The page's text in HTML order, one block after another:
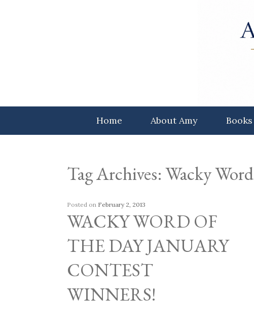
Home About Amy Books
Tag Archives:Wacky Word
WACKY WORD OF
THE DAY JANUARY
CONTEST
WINNERS!
Posted on February 2, 2013